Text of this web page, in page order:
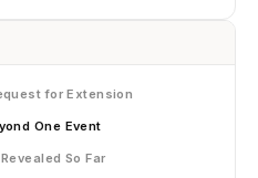
for Extension
One Event
So Far